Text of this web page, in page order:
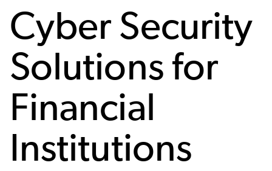
Cyber Security
Solutions for
Financial
Institutions